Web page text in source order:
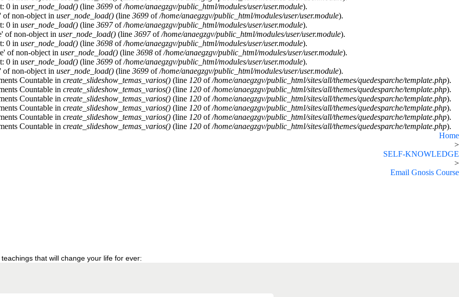
0 in user_node_load()(line 3699of/home/anaegzgv/public_html/modules/user/user.module).
of non-object in user_node_load()(line 3699of/home/anaegzgv/public_html/modules/user/user.module).
0 in user_node_load()(line 3697of/home/anaegzgv/public_html/modules/user/user.module).
of non-object in user_node_load()(line 3697of/home/anaegzgv/public_html/modules/user/user.module).
0 in user_node_load()(line 3698of/home/anaegzgv/public_html/modules/user/user.module).
of non-object in user_node_load() (line 3698 of/home/anaegzgv/public_html/modules/user/user.module).
0 in user_node_load()(line 3699of/home/anaegzgv/public_html/modules/user/user.module).
of non-object in user_node_load()(line 3699of/home/anaegzgv/public_html/modules/user/user.module).
Countable in create_slideshow_temas_varios() (line 120 of/home/anaegzgv/public_html/sites/all/themes/quedesparche/template.php).
Countable in create_slideshow_temas_varios() (line 120 of/home/anaegzgv/public_html/sites/all/themes/quedesparche/template.php).
Countable in create_slideshow_temas_varios() (line 120 of/home/anaegzgv/public_html/sites/all/themes/quedesparche/template.php).
Countable in create_slideshow_temas_varios() (line 120 of/home/anaegzgv/public_html/sites/all/themes/quedesparche/template.php).
Countable in create_slideshow_temas_varios() (line 120 of/home/anaegzgv/public_html/sites/all/themes/quedesparche/template.php).
Countable in create_slideshow_temas_varios() (line 120 of/home/anaegzgv/public_html/sites/all/themes/quedesparche/template.php).
Home
>
SELF-KNOWLEDGE
>
Email Gnosis Course
that will change your life for ever: